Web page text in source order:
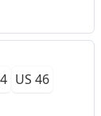
the
and flatter
a
US 46